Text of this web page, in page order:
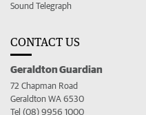
Sound Telegraph
CONTACT US
Geraldton Guardian
72 Chapman Road
Geraldton WA 6530
Tel (08) 9956 1000